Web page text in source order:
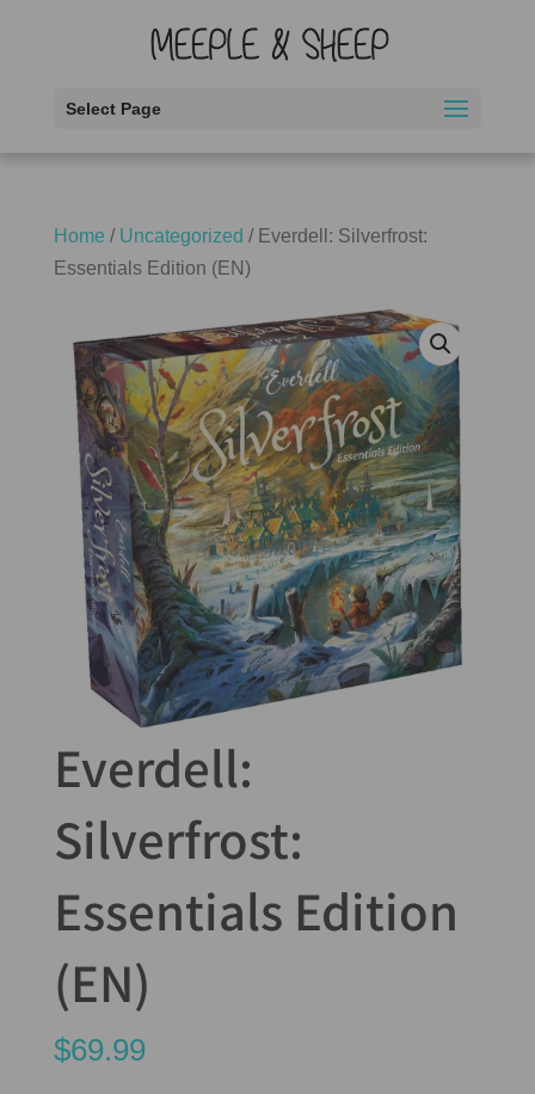
Select Page
Home / Uncategorized / Everdell: Silverfrost:
Essentials Edition (EN)
Everdell:
Silverfrost:
Essentials Edition
(EN)
$69.99